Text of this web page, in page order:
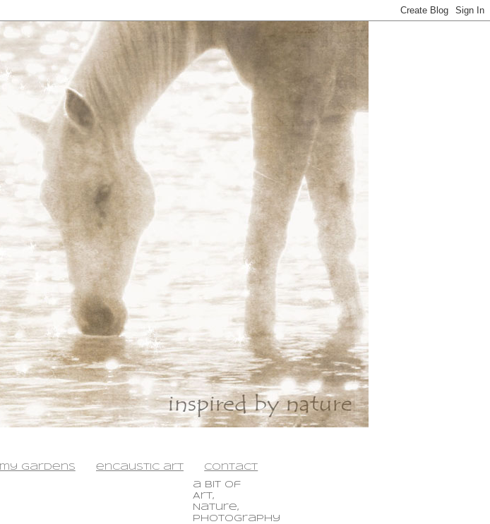
my gardens encaustic art contact
a bit of
Art,
Nature,
Photography